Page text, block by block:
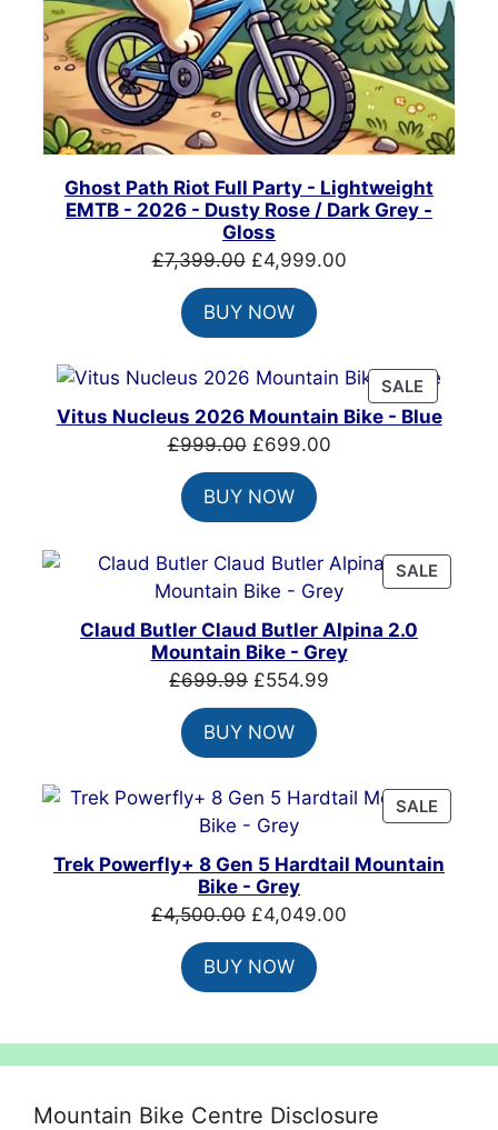
Ghost Path Riot Full Party - Lightweight
EMTB - 2026 - Dusty Rose / Dark Grey -
Gloss
£7,399.00 Original
price
was:
£7,399.00.
£4,999.00Current
BUY NOW
SALE
ON
Vitus Nucleus 2026 Mountain Bike - Blue
£999.00 Original
price
was:
£999.00.
£699.00Current
BUY NOW
SALE
ON
Claud Butler Claud Butler Alpina 2.0
Mountain Bike - Grey
£699.99 Original
price
was:
£699.99.
£554.99
BUY NOW
SALE
ON
Trek Powerfly+ 8 Gen 5 Hardtail Mountain
Bike - Grey
£4,500.00 Original
price
was:
£4,500.00.
£4,049.00
BUY NOW
Mountain Bike Centre Disclosure